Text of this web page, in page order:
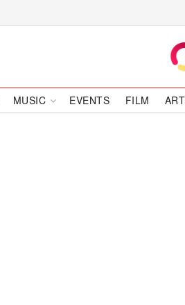
MUSIC EVENTS FILM